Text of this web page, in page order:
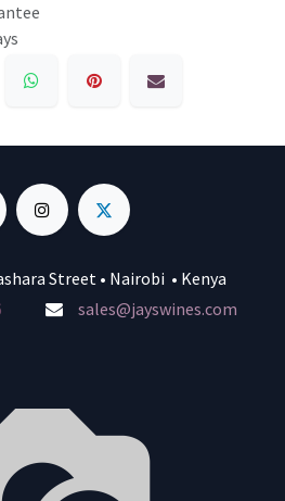
Street • Nairobi • Kenya
sales@jayswines.com